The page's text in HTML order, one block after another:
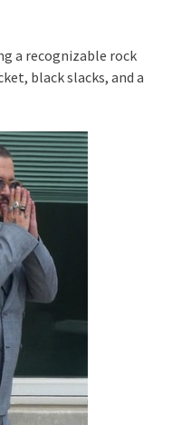
a recognizable rock
black slacks, and a